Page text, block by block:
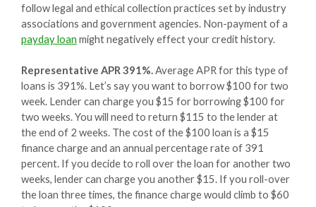
follow legal and ethical collection practices set by industry
associations and government agencies. Non-payment of a
payday loan might negatively effect your credit history.
Representative APR 391%.Average APR for this type of
loans is 391%. Let’s say you want to borrow $100 for two
week. Lender can charge you $15 for borrowing $100 for
two weeks. You will need to return $115 to the lender at
the end of 2 weeks. The cost of the $100 loan is a $15
finance charge and an annual percentage rate of 391
percent. If you decide to roll over the loan for another two
weeks, lender can charge you another $15. If you roll-over
the loan three times, the finance charge would climb to $60